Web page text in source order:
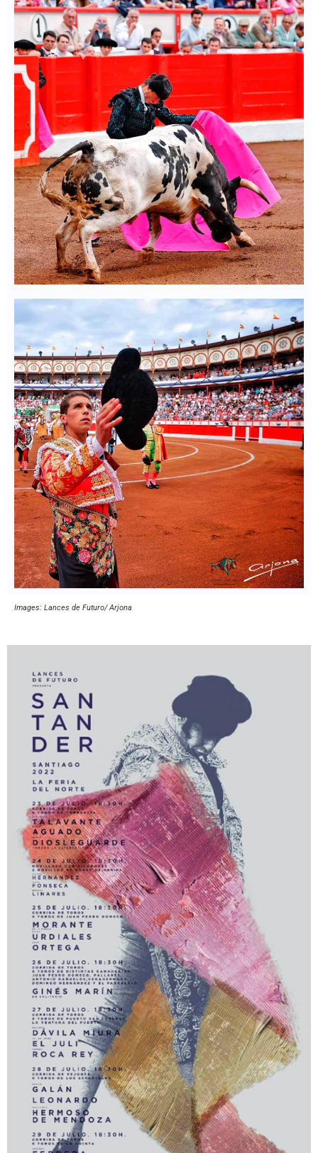
Images: Lances de Futuro/ Arjona